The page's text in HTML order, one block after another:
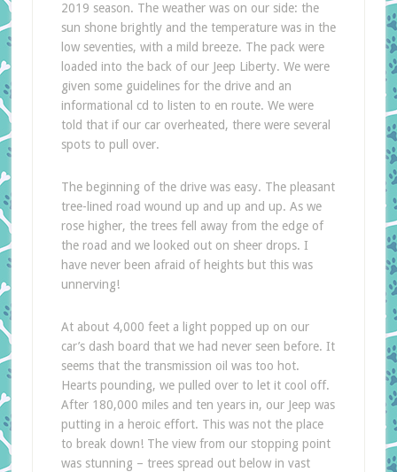
2019 season. The weather was on our side: the
sun shone brightly and the temperature was in the
low seventies, with a mild breeze. The pack were
loaded into the back of our Jeep Liberty. We were
given some guidelines for the drive and an
informational cd to listen to en route. We were
told that if our car overheated, there were several
spots to pull over.
The beginning of the drive was easy. The pleasant
tree-lined road wound up and up and up. As we
rose higher, the trees fell away from the edge of
the road and we looked out on sheer drops. I
have never been afraid of heights but this was
unnerving!
At about 4,000 feet a light popped up on our
car’s dash board that we had never seen before. It
seems that the transmission oil was too hot.
Hearts pounding, we pulled over to let it cool off.
After 180,000 miles and ten years in, our Jeep was
putting in a heroic effort. This was not the place
to break down! The view from our stopping point
was stunning – trees spread out below in vast